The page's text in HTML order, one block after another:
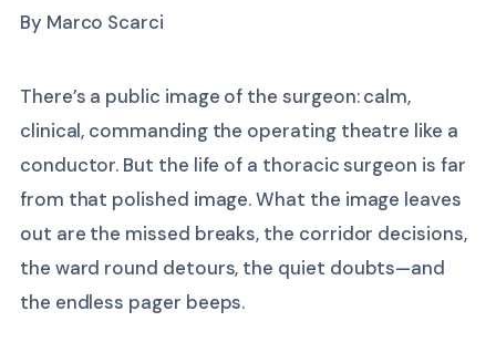
By Marco Scarci
There’s a public image of the surgeon: calm,
clinical, commanding the operating theatre like a
conductor. But the life of a thoracic surgeon is far
from that polished image. What the image leaves
out are the missed breaks, the corridor decisions,
the ward round detours, the quiet doubts—and
the endless pager beeps.